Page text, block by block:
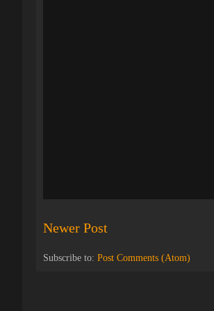
Newer Post
Subscribe to: Post Comments (Atom)